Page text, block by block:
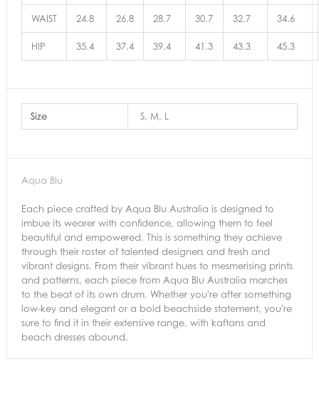
WAIST 24.8 26.8 28.7 30.7 32.7 34.6
HIP 35.4 37.4 39.4 41.3 43.3 45.3
Size S, M, L
Aqua Blu
Each piece crafted by Aqua Blu Australia is designed to
imbue its wearer with confidence, allowing them to feel
beautiful and empowered. This is something they achieve
through their roster of talented designers and fresh and
vibrant designs. From their vibrant hues to mesmerising prints
and patterns, each piece from Aqua Blu Australia marches
to the beat of its own drum. Whether you're after something
low-key and elegant or a bold beachside statement, you're
sure to find it in their extensive range, with kaftans and
beach dresses abound.